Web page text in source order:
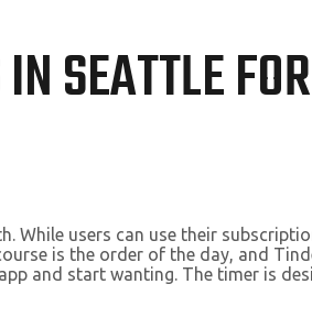
SEATTLE
users can use their
is the order of the day, and
and start wanting. The timer is